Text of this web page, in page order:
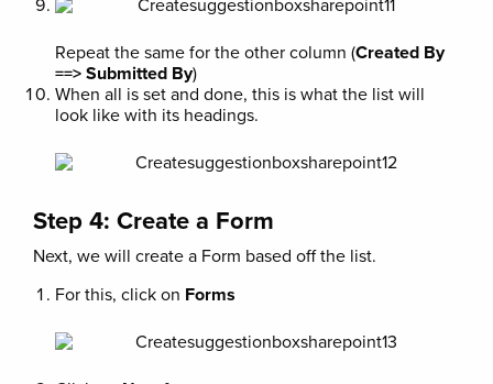
Repeat the same for the other column (Created By
==> Submitted By)
When all is set and done, this is what the list will
look like with its headings.
Step 4: Create a Form
Next, we will create a Form based off the list.
For this, click on Forms